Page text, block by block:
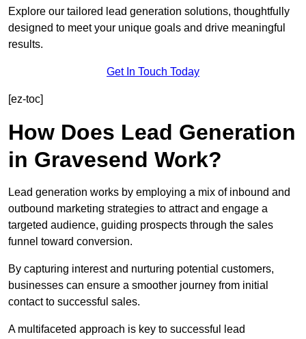
Explore our tailored lead generation solutions, thoughtfully
designed to meet your unique goals and drive meaningful
results.
Get In Touch Today
[ez-toc]
How Does Lead Generation
in Gravesend Work?
Lead generation works by employing a mix of inbound and
outbound marketing strategies to attract and engage a
targeted audience, guiding prospects through the sales
funnel toward conversion.
By capturing interest and nurturing potential customers,
businesses can ensure a smoother journey from initial
contact to successful sales.
A multifaceted approach is key to successful lead